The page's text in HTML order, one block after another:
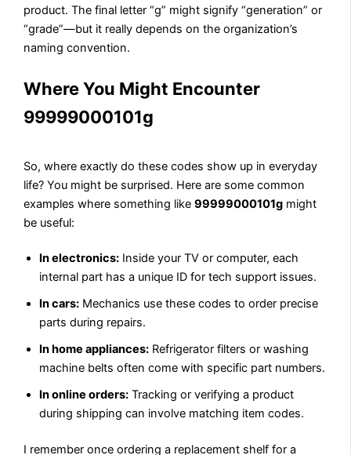
product. The final letter “g” might signify “generation” or
“grade”—but it really depends on the organization’s
naming convention.
Where You Might Encounter
99999000101g
So, where exactly do these codes show up in everyday
life? You might be surprised. Here are some common
examples where something like99999000101g might
be useful:
In electronics: Inside your TV or computer, each
internal part has a unique ID for tech support issues.
In cars: Mechanics use these codes to order precise
parts during repairs.
In home appliances: Refrigerator filters or washing
machine belts often come with specific part numbers.
In online orders: Tracking or verifying a product
during shipping can involve matching item codes.
I remember once ordering a replacement shelf for a